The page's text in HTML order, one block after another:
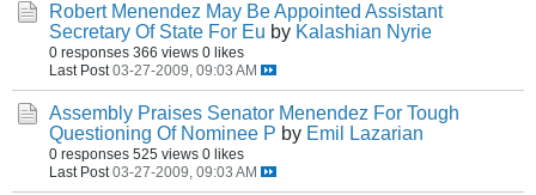
Robert Menendez May Be Appointed Assistant
Secretary Of State For Eu by Kalashian Nyrie
0 responses 366 views 0 likes
Last Post 03-27-2009, 09:03 AM
Assembly Praises Senator Menendez For Tough
Questioning Of Nominee P by Emil Lazarian
0 responses 525 views 0 likes
Last Post 03-27-2009, 09:03 AM